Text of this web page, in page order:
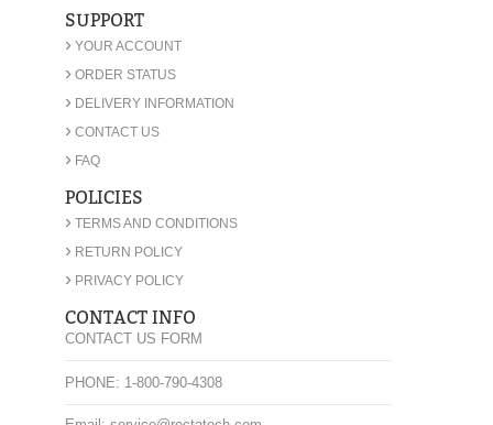
SUPPORT
› YOUR ACCOUNT
› ORDER STATUS
› DELIVERY INFORMATION
› CONTACT US
› FAQ
POLICIES
› TERMS AND CONDITIONS
› RETURN POLICY
› PRIVACY POLICY
CONTACT INFO
CONTACT US FORM
PHONE: 1-800-790-4308